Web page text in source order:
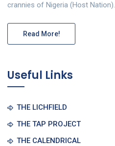
crannies of Nigeria (Host Nation).
Read More!
Useful Links
THE LICHFIELD
THE TAP PROJECT
THE CALENDRICAL